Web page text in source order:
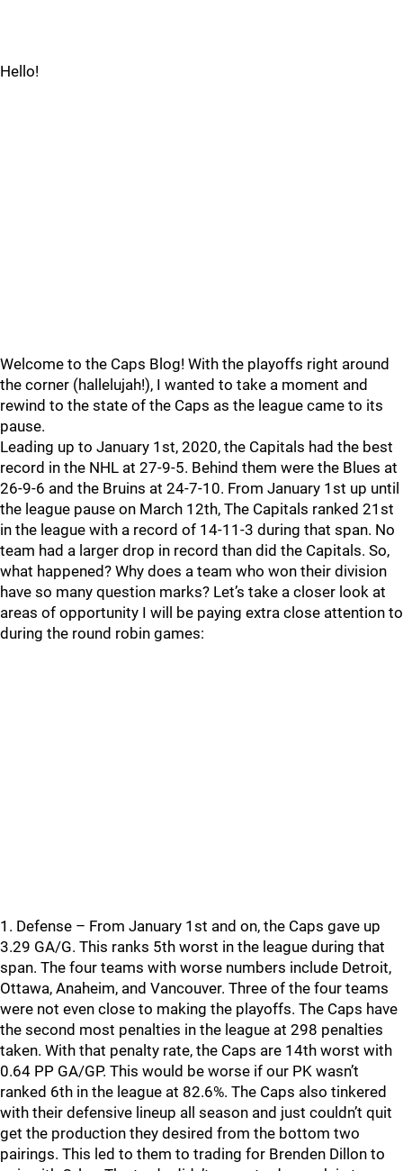
Hello!
Welcome to the Caps Blog! With the playoffs right around
the corner (hallelujah!), I wanted to take a moment and
rewind to the state of the Caps as the league came to its
pause.
Leading up to January 1st, 2020, the Capitals had the best
record in the NHL at 27-9-5. Behind them were the Blues at
26-9-6 and the Bruins at 24-7-10. From January 1st up until
the league pause on March 12th, The Capitals ranked 21st
in the league with a record of 14-11-3 during that span. No
team had a larger drop in record than did the Capitals. So,
what happened? Why does a team who won their division
have so many question marks? Let’s take a closer look at
areas of opportunity I will be paying extra close attention to
during the round robin games:
1. Defense – From January 1st and on, the Caps gave up
3.29 GA/G. This ranks 5th worst in the league during that
span. The four teams with worse numbers include Detroit,
Ottawa, Anaheim, and Vancouver. Three of the four teams
were not even close to making the playoffs. The Caps have
the second most penalties in the league at 298 penalties
taken. With that penalty rate, the Caps are 14th worst with
0.64 PP GA/GP. This would be worse if our PK wasn’t
ranked 6th in the league at 82.6%. The Caps also tinkered
with their defensive lineup all season and just couldn’t quit
get the production they desired from the bottom two
pairings. This led to them to trading for Brenden Dillon to